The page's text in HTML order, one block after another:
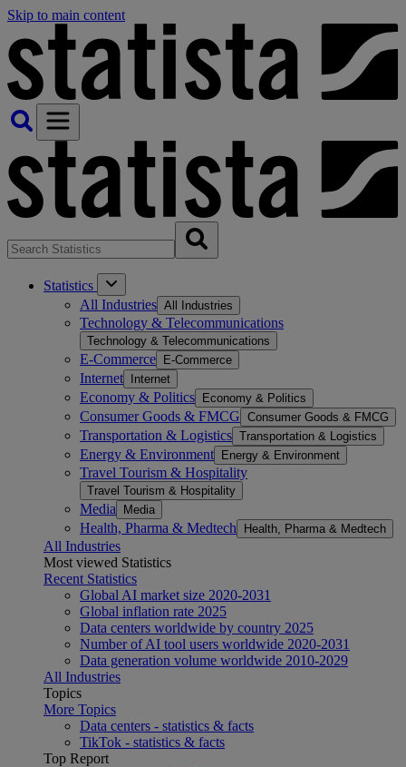
Skip to main content
Statistics
All Industries All Industries
Technology & Telecommunications
Technology & Telecommunications
E-Commerce E-Commerce
Internet Internet
Economy & Politics Economy & Politics
Consumer Goods & FMCG Consumer Goods & FMCG
Transportation & Logistics Transportation & Logistics
Energy & Environment Energy & Environment
Travel Tourism & Hospitality
Travel Tourism & Hospitality
Media Media
Health, Pharma & Medtech Health, Pharma & Medtech
All Industries
Most viewed Statistics
Recent Statistics
Global AI market size 2020-2031
Global inflation rate 2025
Data centers worldwide by country 2025
Number of AI tool users worldwide 2020-2031
Data generation volume worldwide 2010-2029
All Industries
Topics
More Topics
Data centers - statistics & facts
TikTok - statistics & facts
Top Report